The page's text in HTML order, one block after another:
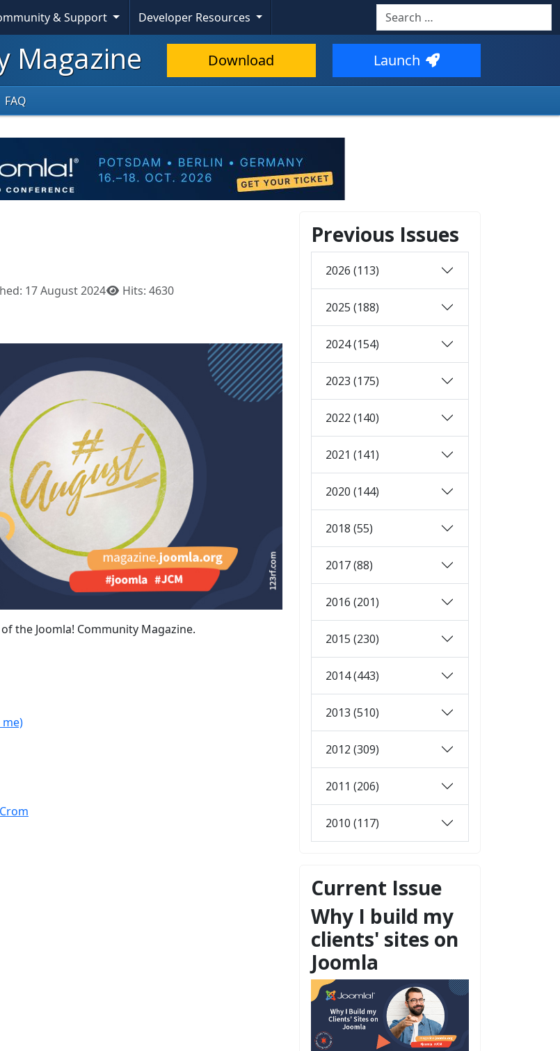
& Support Developer Resources Search
Magazine Download Launch
FAQ
17 August 2024 Hits: 4630
the Joomla! Community Magazine.
Previous Issues
2026 (113)
2025 (188)
2024 (154)
2023 (175)
2022 (140)
2021 (141)
2020 (144)
2018 (55)
2017 (88)
2016 (201)
2015 (230)
2014 (443)
2013 (510)
2012 (309)
2011 (206)
2010 (117)
Current Issue
Why I build my
clients' sites on
Joomla